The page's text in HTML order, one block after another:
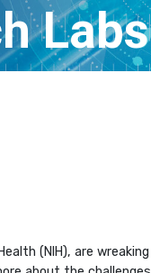
Labs
(NIH), are wreaking